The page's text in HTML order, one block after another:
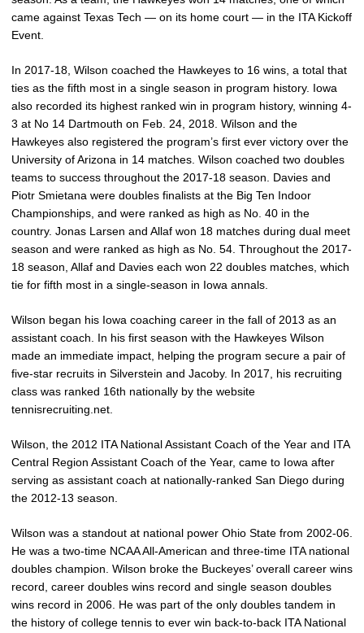
came against Texas Tech — on its home court — in the ITA Kickoff
Event.
In 2017-18, Wilson coached the Hawkeyes to 16 wins, a total that
ties as the fifth most in a single season in program history. Iowa
also recorded its highest ranked win in program history, winning 4-
3 at No 14 Dartmouth on Feb. 24, 2018. Wilson and the
Hawkeyes also registered the program’s first ever victory over the
University of Arizona in 14 matches. Wilson coached two doubles
teams to success throughout the 2017-18 season. Davies and
Piotr Smietana were doubles finalists at the Big Ten Indoor
Championships, and were ranked as high as No. 40 in the
country. Jonas Larsen and Allaf won 18 matches during dual meet
season and were ranked as high as No. 54. Throughout the 2017-
18 season, Allaf and Davies each won 22 doubles matches, which
tie for fifth most in a single-season in Iowa annals.
Wilson began his Iowa coaching career in the fall of 2013 as an
assistant coach. In his first season with the Hawkeyes Wilson
made an immediate impact, helping the program secure a pair of
five-star recruits in Silverstein and Jacoby. In 2017, his recruiting
class was ranked 16th nationally by the website
tennisrecruiting.net.
Wilson, the 2012 ITA National Assistant Coach of the Year and ITA
Central Region Assistant Coach of the Year, came to Iowa after
serving as assistant coach at nationally-ranked San Diego during
the 2012-13 season.
Wilson was a standout at national power Ohio State from 2002-06.
He was a two-time NCAA All-American and three-time ITA national
doubles champion. Wilson broke the Buckeyes’ overall career wins
record, career doubles wins record and single season doubles
wins record in 2006. He was part of the only doubles tandem in
the history of college tennis to ever win back-to-back ITA National